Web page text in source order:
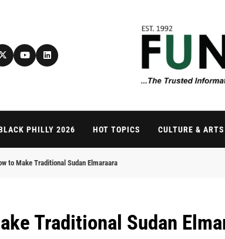
PHILLY 2026 HOT TOPICS CULTURE & ARTS
to Make Traditional Sudan Elmaraara
Traditional Sudan